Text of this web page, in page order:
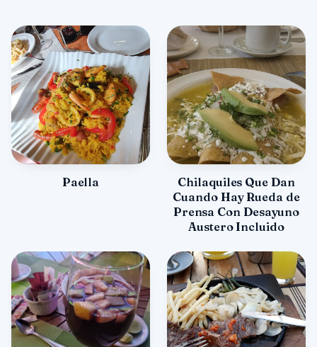
Paella
Chilaquiles Que Dan
Cuando Hay Rueda de
Prensa Con Desayuno
Austero Incluido